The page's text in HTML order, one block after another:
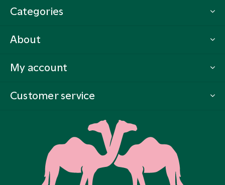
Categories
About
My account
Customer service